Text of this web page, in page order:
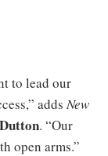
to lead our
adds New
. “Our
open arms.”